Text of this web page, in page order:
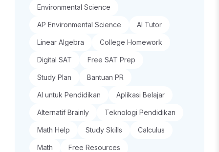
Environmental Science
AP Environmental Science AI Tutor
Linear Algebra College Homework
Digital SAT Free SAT Prep
Study Plan Bantuan PR
AI untuk Pendidikan Aplikasi Belajar
Alternatif Brainly Teknologi Pendidikan
Math Help Study Skills Calculus
Math Free Resources